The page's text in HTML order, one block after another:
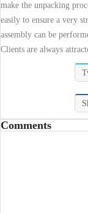
make the unpacking
easily to ensure a very
assembly can be
Clients are always
Comments